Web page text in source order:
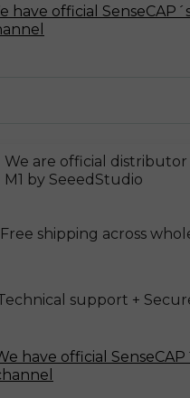
have official
We are official distributor
M1 by SeeedStudio
Free shipping across
support +
have official